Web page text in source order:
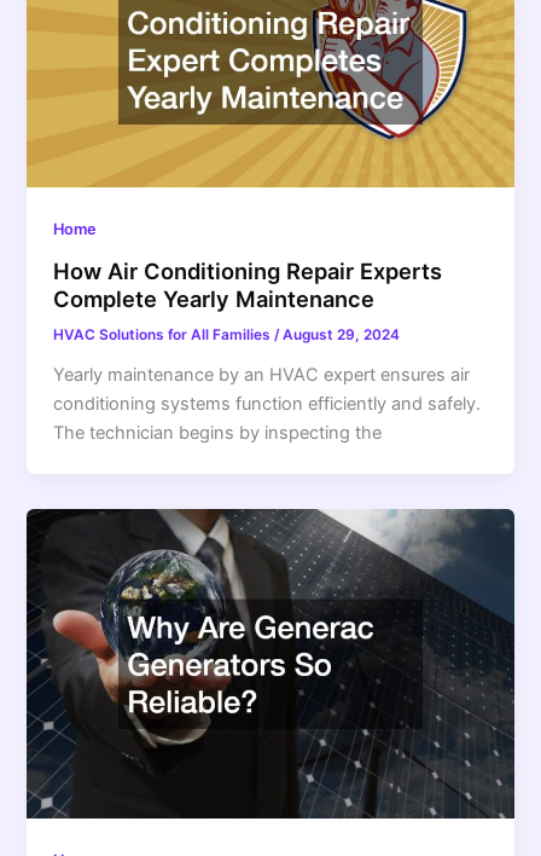
Home
How Air Conditioning Repair Experts
Complete Yearly Maintenance
HVAC Solutions for All Families/August 29, 2024
Yearly maintenance by an HVAC expert ensures air
conditioning systems function efficiently and safely.
The technician begins by inspecting the